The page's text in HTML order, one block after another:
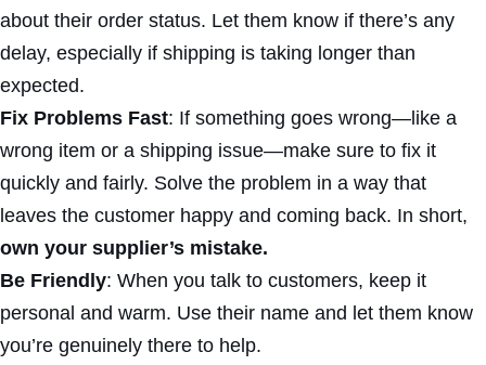
about their order status. Let them know if there’s any
delay, especially if shipping is taking longer than
expected.
Fix Problems Fast: If something goes wrong—like a
wrong item or a shipping issue—make sure to fix it
quickly and fairly. Solve the problem in a way that
leaves the customer happy and coming back. In short,
own your supplier’s mistake.
Be Friendly: When you talk to customers, keep it
personal and warm. Use their name and let them know
you’re genuinely there to help.